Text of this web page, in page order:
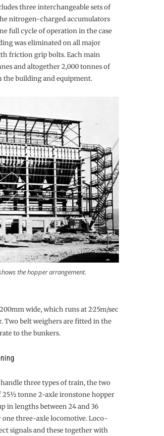
three interchangeable sets of
nitrogen-charged accumulators
full cycle of operation in the case
was eliminated on all major
friction grip bolts. Each main
and altogether 2,000 tonnes of
the building and equipment.
the hopper arrangement.
wide, which runs at 2·25m/sec
Two belt weighers are fitted in the
to the bunkers.
three types of train, the two
25½ tonne 2-axle ironstone hopper
in lengths between 24 and 36
one three-axle locomotive. Loco-
signals and these together with